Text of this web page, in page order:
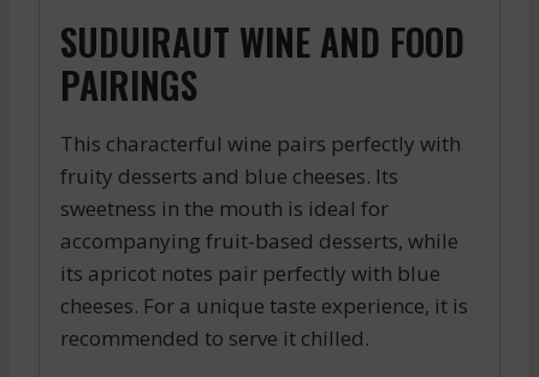
SUDUIRAUT WINE AND FOOD
PAIRINGS
This characterful wine pairs perfectly with
fruity desserts and blue cheeses. Its
sweetness in the mouth is ideal for
accompanying fruit-based desserts, while
its apricot notes pair perfectly with blue
cheeses. For a unique taste experience, it is
recommended to serve it chilled.